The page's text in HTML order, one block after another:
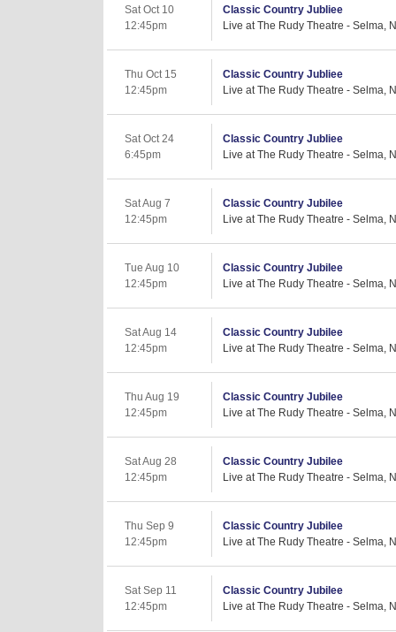
Sat Oct 10
12:45pm
Classic Country Jubliee
Live at The Rudy Theatre - Selma,
Thu Oct 15
12:45pm
Classic Country Jubliee
Live at The Rudy Theatre - Selma,
Sat Oct 24
6:45pm
Classic Country Jubliee
Live at The Rudy Theatre - Selma,
Sat Aug 7
12:45pm
Classic Country Jubilee
Live at The Rudy Theatre - Selma,
Tue Aug 10
12:45pm
Classic Country Jubilee
Live at The Rudy Theatre - Selma,
Sat Aug 14
12:45pm
Classic Country Jubilee
Live at The Rudy Theatre - Selma,
Thu Aug 19
12:45pm
Classic Country Jubilee
Live at The Rudy Theatre - Selma,
Sat Aug 28
12:45pm
Classic Country Jubilee
Live at The Rudy Theatre - Selma,
Thu Sep 9
12:45pm
Classic Country Jubilee
Live at The Rudy Theatre - Selma,
Sat Sep 11
12:45pm
Classic Country Jubilee
Live at The Rudy Theatre - Selma,